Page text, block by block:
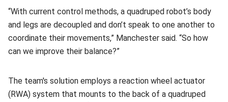
“With current control methods, a quadruped robot’s body
and legs are decoupled and don’t speak to one another to
coordinate their movements,” Manchester said. “So how
can we improve their balance?”
The team's solution employs a reaction wheel actuator
(RWA) system that mounts to the back of a quadruped